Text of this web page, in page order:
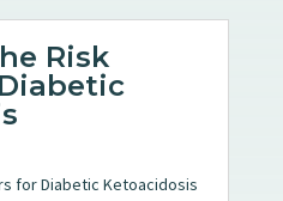
Risk
for Diabetic Ketoacidosis